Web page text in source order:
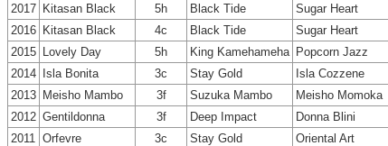
2017 Kitasan Black 5h Black Tide Sugar Heart
2016 Kitasan Black 4c Black Tide Sugar Heart
2015 Lovely Day 5h King Kamehameha Popcorn Jazz
2014 Isla Bonita 3c Stay Gold Isla Cozzene
2013 Meisho Mambo 3f Suzuka Mambo Meisho Momoka
2012 Gentildonna 3f Deep Impact Donna Blini
2011
Orfevre 3c Stay Gold Oriental Art